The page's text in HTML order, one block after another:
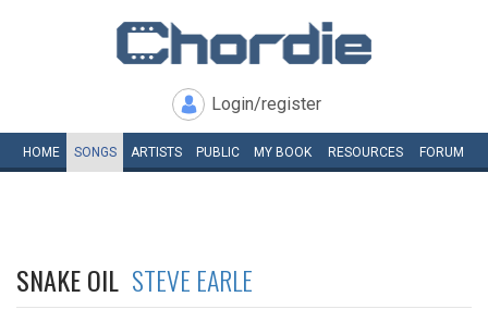
Login/register
HOME SONGS ARTISTS PUBLIC MY BOOK RESOURCES FORUM
SNAKE OIL STEVE EARLE